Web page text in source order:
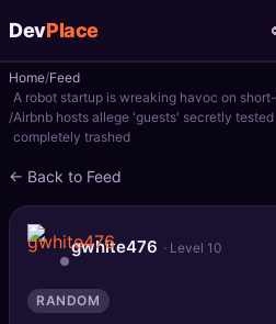
DevPlace
🏠Home
📝Posts
📰News
📄 Gists
🚀Projects
Home Feed
A robot startup is wreaking havoc on
Airbnb hosts allege 'guests' secretly
completely trashed
← Back to Feed
gwhite476 · Level 10
RANDOM